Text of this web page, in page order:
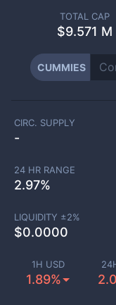
TOTAL CAP
$9.571 M
CUMMIES
1H USD
1.89%
CIRC. SUPPLY
-
24 HR RANGE
2.97%
LIQUIDITY ±2%
$0.0000